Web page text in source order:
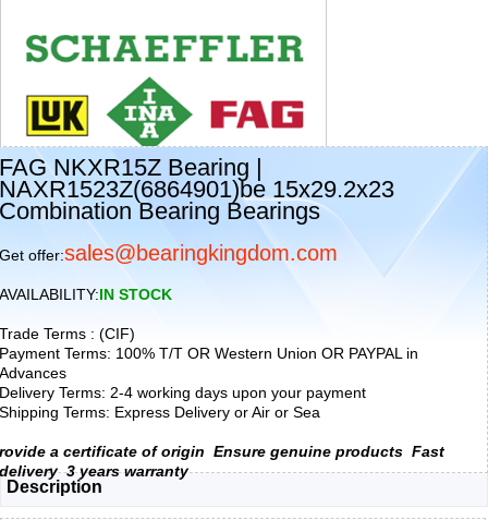
FAG NKXR15Z Bearing |
NAXR1523Z(6864901)be 15x29.2x23
Combination Bearing Bearings
Get offer:sales@bearingkingdom.com
AVAILABILITY:IN STOCK
Trade Terms : (CIF)
Payment Terms: 100% T/T OR Western Union OR PAYPAL in
Advances
Delivery Terms: 2-4 working days upon your payment
Shipping Terms: Express Delivery or Air or Sea
rovide a certificate of origin Ensure genuine products Fast
delivery 3 years warranty
Description